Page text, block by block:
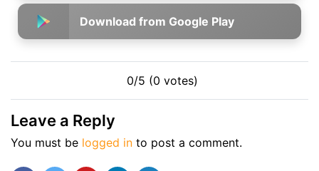
Download from Google Play
0/5 (0 votes)
Leave a Reply
You must be logged in to post a comment.